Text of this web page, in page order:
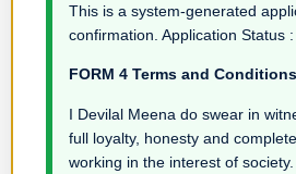
This is a system-generated
confirmation. Application Status
FORM 4 Terms and Conditions
I Devilal Meena do swear in
full loyalty, honesty and
working in the interest of